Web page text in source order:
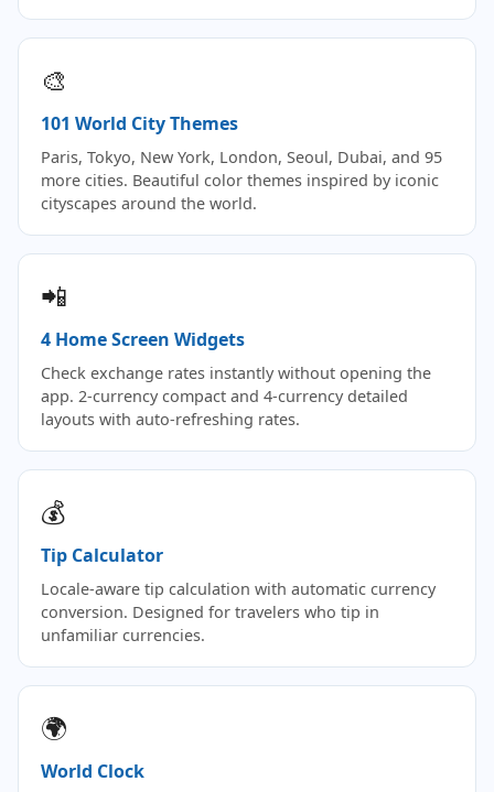
🎨
101 World City Themes
Paris, Tokyo, New York, London, Seoul, Dubai, and 95
more cities. Beautiful color themes inspired by iconic
cityscapes around the world.
📲
4 Home Screen Widgets
Check exchange rates instantly without opening the
app. 2-currency compact and 4-currency detailed
layouts with auto-refreshing rates.
💰
Tip Calculator
Locale-aware tip calculation with automatic currency
conversion. Designed for travelers who tip in
unfamiliar currencies.
🌍
World Clock